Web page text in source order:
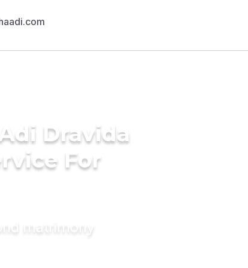
Dravida
For
matrimony